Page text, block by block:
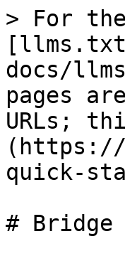
> For
docs/
pages
URLs;
(https://
quick-
# Bridge